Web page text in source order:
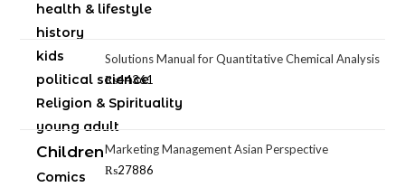
health & lifestyle
history
kids
political science
Religion & Spirituality
young adult
Children
Comics
Solutions Manual for Quantitative Chemical Analysis
₨44361
Marketing Management Asian Perspective
₨27886